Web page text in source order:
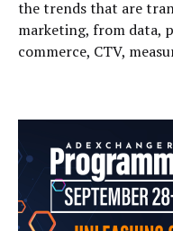
the trends that are
marketing, from data,
commerce, CTV,